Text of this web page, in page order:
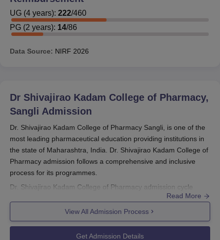
UG (4 years): 222/460
PG (2 years): 14/86
Data Source: NIRF 2026
Dr Shivajirao Kadam College of Pharmacy,
Sangli Admission
Dr. Shivajirao Kadam College of Pharmacy Sangli, is one of the
most leading pharmaceutical education providing institutions in
the state of Maharashtra, India. Dr. Shivajirao Kadam College of
Pharmacy admission follows a comprehensive and inclusive
process for its programmes.
Dr. Shivajirao Kadam College of Pharmacy admission cycle
corresponds to the typical academic year calendar, which tends
to start within the months of either July or August. However,
specific dates often change annually. It is instead recommended
that would-be students present their applications within January
Read More
View All Admission Process
Get Admission Details